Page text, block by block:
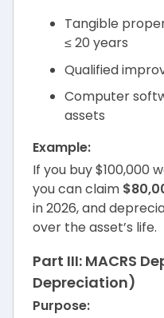
Tangible
≤ 20 years
Qualified
Computer
assets
Example:
If you buy $100,000
you can claim
in 2026, and
over the asset’s life.
Part III: MACRS
Depreciation)
Purpose: